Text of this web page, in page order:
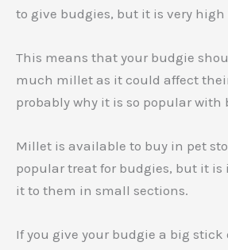
to give budgies, but it is very high
This means that your budgie
much millet as it could affect
probably why it is so popular with
Millet is available to buy in pet
popular treat for budgies, but it
it to them in small sections.
If you give your budgie a big